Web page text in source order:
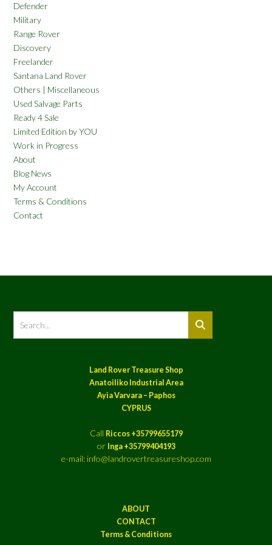
Defender
Military
Range Rover
Discovery
Freelander
Santana Land Rover
Others | Miscellaneous
Used Salvage Parts
Ready 4 Sale
Limited Edition by YOU
Work in Progress
About
Blog News
My Account
Terms & Conditions
Contact
Land Rover Treasure Shop
Anatoiliko Industrial Area
Ayia Varvara – Paphos
CYPRUS
Call Riccos +35799655179
or Inga +35799404193
e-mail: info@landrovertreasureshop.com
ABOUT
CONTACT
Terms & Conditions